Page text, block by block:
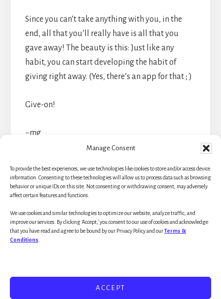
Manage Consent
To provide the best experiences, we use technologies like cookies to store and/or access device
information. Consenting to these technologies will allow us to process data such as browsing
behavior or unique IDs on this site. Not consenting or withdrawing consent, may adversely
affect certain features and functions.
We use cookies and similar technologies to optimize our website, analyze traffic, and
improve our services. By clicking 'Accept,' you consent to our use of cookies and acknowledge
that you have read and agree to be bound by our Privacy Policy and ourTerms &
Conditions
ACCEPT
Since you can’t take anything with you, in the
end, all that you’ll really have is all that you
gave away! The beauty is this: Just like any
habit, you can start developing the habit of
giving right away. (Yes, there’s an app for that ; )
Give-on!
~mg
Primary
Sidebar